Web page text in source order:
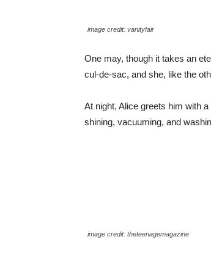
image credit: vanityfair
One may, though it takes an
cul-de-sac, and she, like the
At night, Alice greets him with
shining, vacuuming, and
image credit: theteenagemagazine